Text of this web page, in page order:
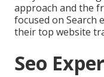
approach and the
focused on Search
their top website
Seo